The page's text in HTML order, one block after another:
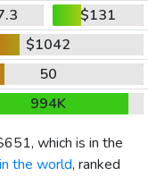
$131
$1042
50
994K
, which is in the
the world, ranked